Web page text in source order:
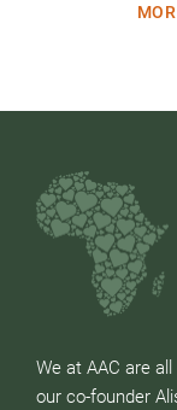
We at AAC are
our co-founder